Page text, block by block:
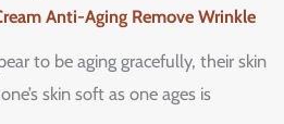
Anti-Aging Remove Wrinkle
to be aging gracefully, their skin
skin soft as one ages is